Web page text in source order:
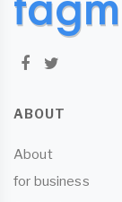
ABOUT
About
for business